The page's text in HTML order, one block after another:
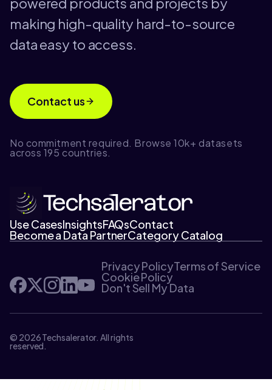
making high-quality hard-to-source
data easy to access.
Contact us
No commitment required. Browse 10k+ datasets
across 195 countries.
Use CasesInsightsFAQsContact
Become a Data PartnerCategory Catalog
Privacy PolicyTerms of Service
Cookie Policy
Don't Sell My Data
© 2026 Techsalerator. All rights
reserved.